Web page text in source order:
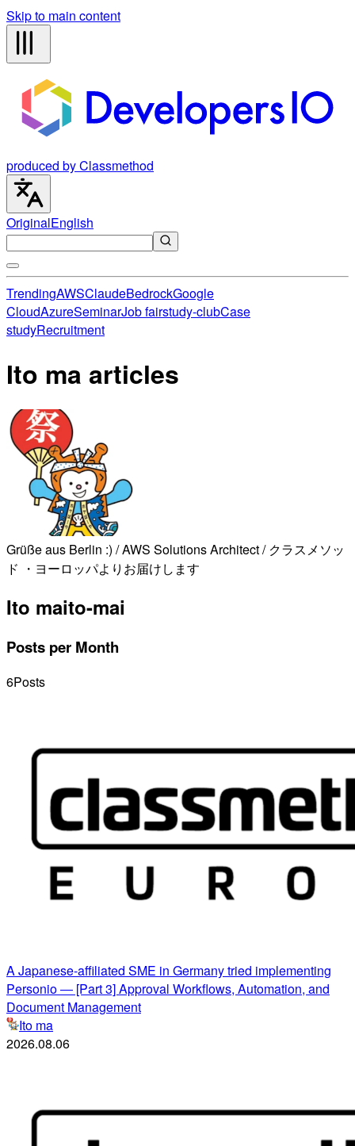
Skip to main content
produced by Classmethod
OriginalEnglish
TrendingAWSClaudeBedrockGoogle
CloudAzureSeminarJob fairstudy-clubCase
studyRecruitment
Ito ma articles
Grüße aus Berlin :) / AWS Solutions Architect / クラスメソッ
ド ・ヨーロッパよりお届けします
Ito maito-mai
Posts per Month
6Posts
A Japanese-affiliated SME in Germany tried implementing
Personio ― [Part 3] Approval Workflows, Automation, and
Document Management
Ito ma
2026.08.06